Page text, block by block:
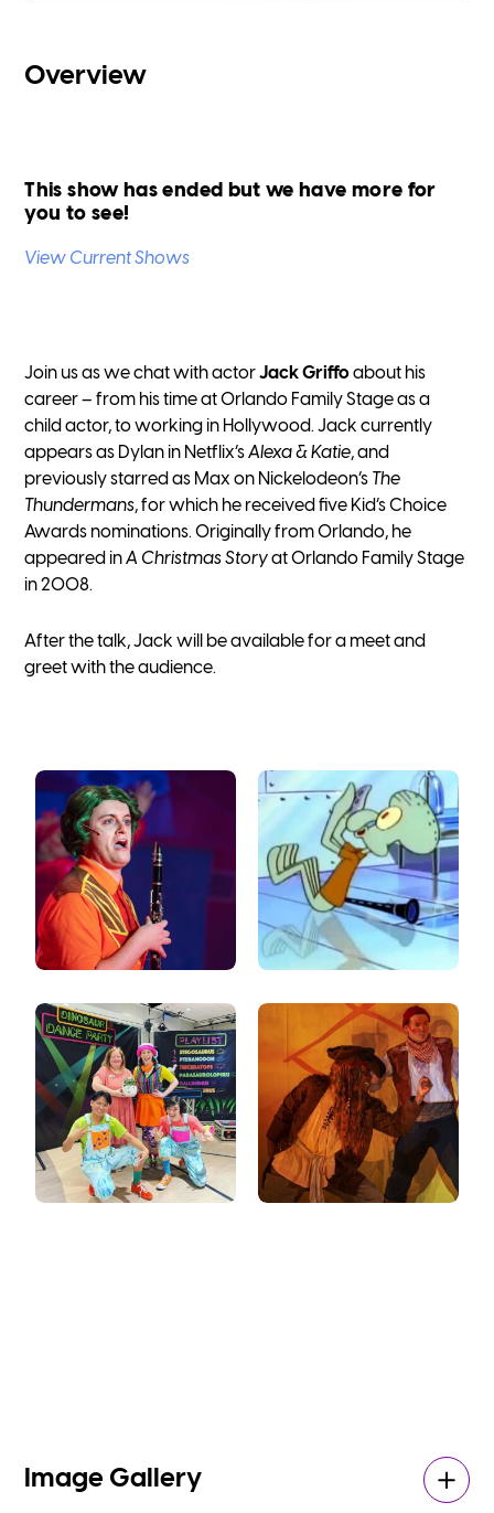
Overview
This show has ended but we have more for
you to see!
View Current Shows
Join us as we chat with actorJack Griffoabout his
career – from his time at Orlando Family Stage as a
child actor, to working in Hollywood. Jack currently
appears as Dylan in Netflix’sAlexa & Katie, and
previously starred as Max on Nickelodeon’s The
Thundermans, for which he received five Kid’s Choice
Awards nominations. Originally from Orlando, he
appeared inA Christmas Storyat Orlando Family Stage
in 2008.
After the talk, Jack will be available for a meet and
greet with the audience.
Image Gallery